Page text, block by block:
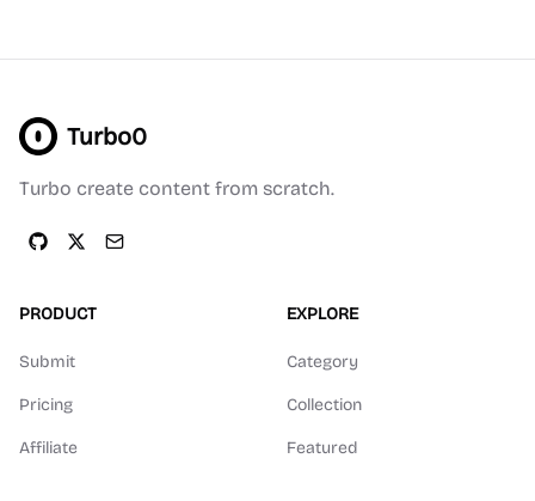
Turbo0
Turbo create content from scratch.
PRODUCT
Submit
Pricing
Affiliate
EXPLORE
Category
Collection
Featured